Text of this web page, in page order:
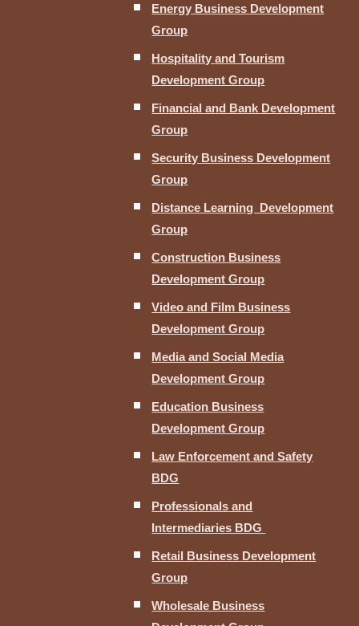
Energy Business Development
Group
Hospitality and Tourism
Development Group
Financial and Bank Development
Group
Security Business Development
Group
Distance Learning Development
Group
Construction Business
Development Group
Video and Film Business
Development Group
Media and Social Media
Development Group
Education Business
Development Group
Law Enforcement and Safety
BDG
Professionals and
Intermediaries BDG
Retail Business Development
Group
Wholesale Business